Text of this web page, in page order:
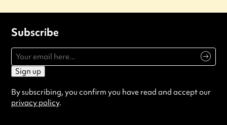
Subscribe
Sign up
By subscribing, you confirm you have read and accept our
privacy policy.